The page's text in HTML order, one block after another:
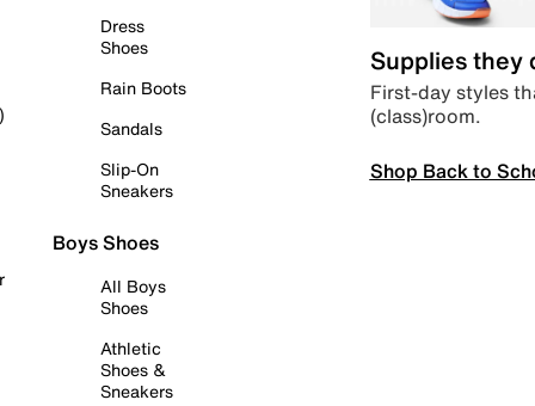
Dress
Shoes
Rain Boots
Sandals
Slip-On
Sneakers
Boys Shoes
All Boys
Shoes
Athletic
Shoes &
Sneakers
Supplies they
First-day styles
(class)room.
Shop Back to